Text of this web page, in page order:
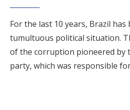
For the last 10 years, Brazil has
tumultuous political situation.
of the corruption pioneered by
party, which was responsible